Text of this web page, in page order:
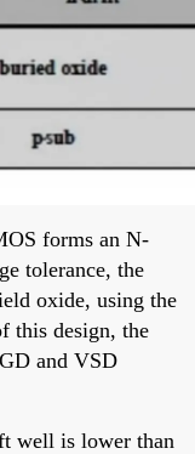
forms an N-
tolerance, the
oxide, using the
this design, the
and VSD
well is lower than